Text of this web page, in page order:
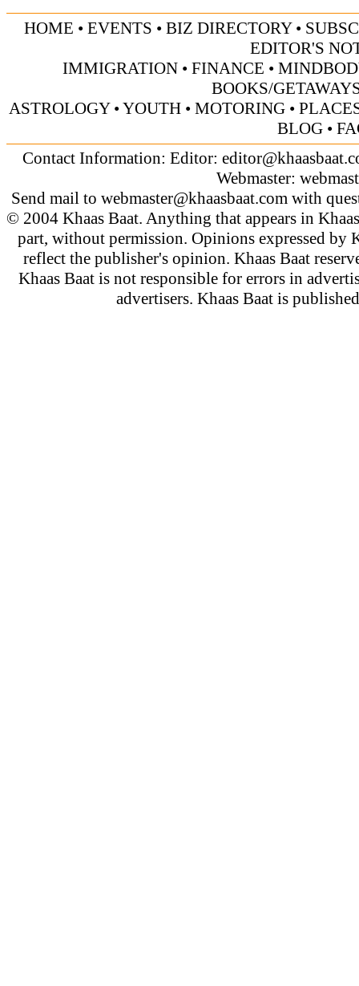
HOME • EVENTS • BIZ DIRECTORY•
EDITOR'S
IMMIGRATION • FINANCE •
BOOKS/
ASTROLOGY•YOUTH • MOTORING •
BLOG•
Contact Information: Editor:
Webmaster:
Send mail to webmaster@khaasbaat.comwith
© 2004 Khaas Baat. Anything that appears in
part, without permission. Opinions expressed by
reflect the publisher's opinion. Khaas Baat
Khaas Baat is not responsible for errors in
advertisers. Khaas Baat is